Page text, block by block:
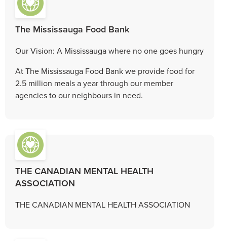
The Mississauga Food Bank
Our Vision: A Mississauga where no one goes hungry
At The Mississauga Food Bank we provide food for
2.5 million meals a year through our member
agencies to our neighbours in need.
THE CANADIAN MENTAL HEALTH
ASSOCIATION
THE CANADIAN MENTAL HEALTH ASSOCIATION